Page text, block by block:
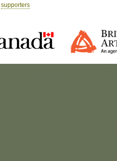
supporters